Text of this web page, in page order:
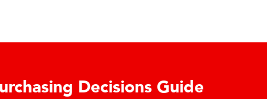
Decisions Guide